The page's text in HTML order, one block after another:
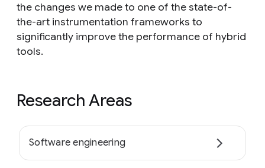
the changes we made to one of the state-of-
the-art instrumentation frameworks to
significantly improve the performance of hybrid
tools.
Research Areas
Software engineering